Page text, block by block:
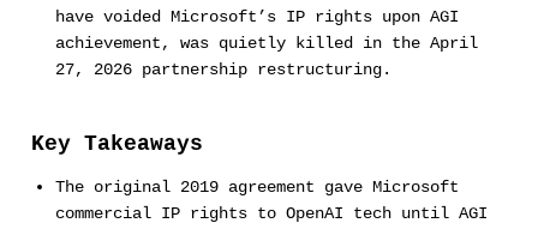
have voided Microsoft’s IP rights upon AGI
achievement, was quietly killed in the April
27, 2026 partnership restructuring.
Key Takeaways
The original 2019 agreement gave Microsoft
commercial IP rights to OpenAI tech until AGI